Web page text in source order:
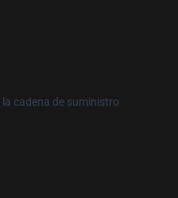
cadena de suministro